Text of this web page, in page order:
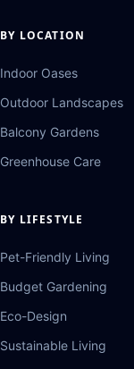
BY LOCATION
Indoor Oases
Outdoor Landscapes
Balcony Gardens
Greenhouse Care
BY LIFESTYLE
Pet-Friendly Living
Budget Gardening
Eco-Design
Sustainable Living